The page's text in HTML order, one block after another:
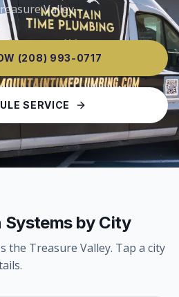
Valley.
(208) 993-0717
SERVICE
by City
the Treasure Valley. Tap a city